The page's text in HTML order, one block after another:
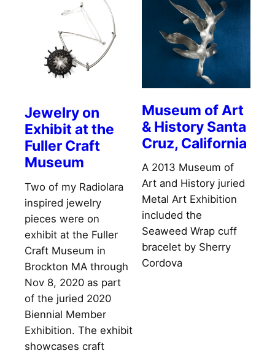
Jewelry on
Exhibit at the
Fuller Craft
Museum
Two of my Radiolara
inspired jewelry
pieces were on
exhibit at the Fuller
Craft Museum in
Brockton MA through
Nov 8, 2020 as part
of the juried 2020
Biennial Member
Exhibition. The exhibit
showcases craft
Museum of Art
& History Santa
Cruz, California
A 2013 Museum of
Art and History juried
Metal Art Exhibition
included the
Seaweed Wrap cuff
bracelet by Sherry
Cordova